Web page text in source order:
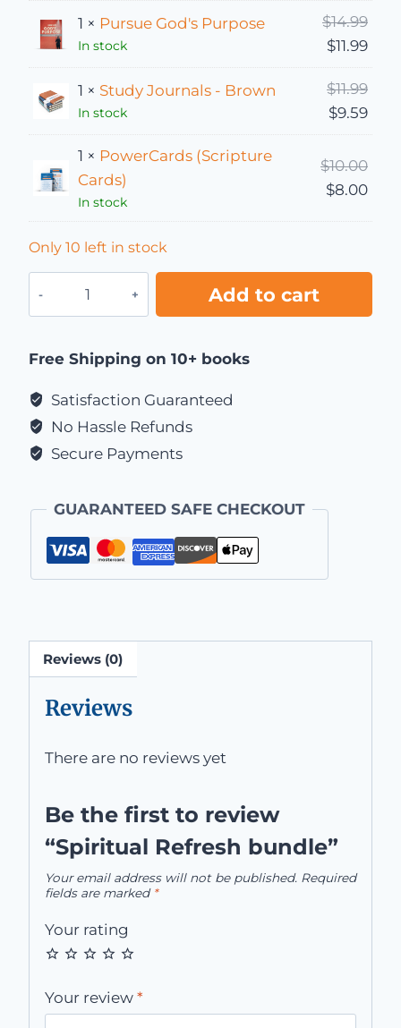
1 × Pursue God's Purpose
In stock
$14.99
$11.99
1 × Study Journals - Brown
In stock
$11.99
$9.59
1 × PowerCards (Scripture
Cards)
In stock
$10.00
$8.00
Only 10 left in stock
Spiritual Refresh bundle quantity
Add to cart
Free Shipping on 10+ books
Satisfaction Guaranteed
No Hassle Refunds
Secure Payments
GUARANTEED SAFE CHECKOUT
Reviews (0)
Reviews
There are no reviews yet
Be the first to review
“Spiritual Refresh bundle”
Your email address will not be published. Required
fields are marked *
Your rating
Your review *